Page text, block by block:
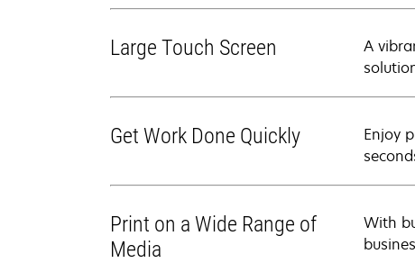
Large Touch Screen
A
Get Work Done Quickly
Enjoy
Print on a Wide Range of
Media
With